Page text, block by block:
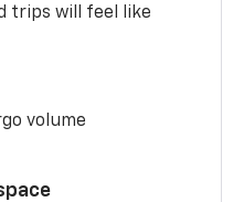
trips will feel like
volume